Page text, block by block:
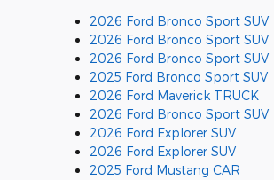
2026 Ford Bronco Sport SUV
2026 Ford Bronco Sport SUV
2026 Ford Bronco Sport SUV
2025 Ford Bronco Sport SUV
2026 Ford Maverick TRUCK
2026 Ford Bronco Sport SUV
2026 Ford Explorer SUV
2026 Ford Explorer SUV
2025 Ford Mustang CAR